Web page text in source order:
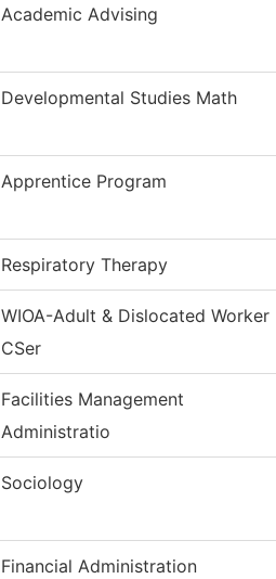
Academic Advising
Developmental Studies Math
Apprentice Program
Respiratory Therapy
WIOA-Adult & Dislocated Worker
CSer
Facilities Management
Administratio
Sociology
Financial Administration